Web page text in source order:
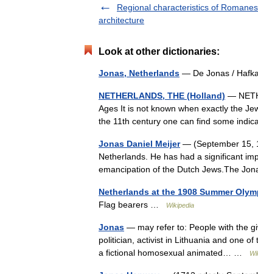
Regional characteristics of
architecture
Look at other dictionaries:
Jonas, Netherlands — De Jonas /
NETHERLANDS, THE (Holland) —
Ages It is not known when exactly the
the 11th century one can find some
Jonas Daniel Meijer— (September 15,
Netherlands. He has had a significant
emancipation of the Dutch Jews.The
Netherlands at the 1908 Summer
Flag bearers …
Wikipedia
Jonas — may refer to: People with the
politician, activist in Lithuania and one
a fictional homosexual animated… …